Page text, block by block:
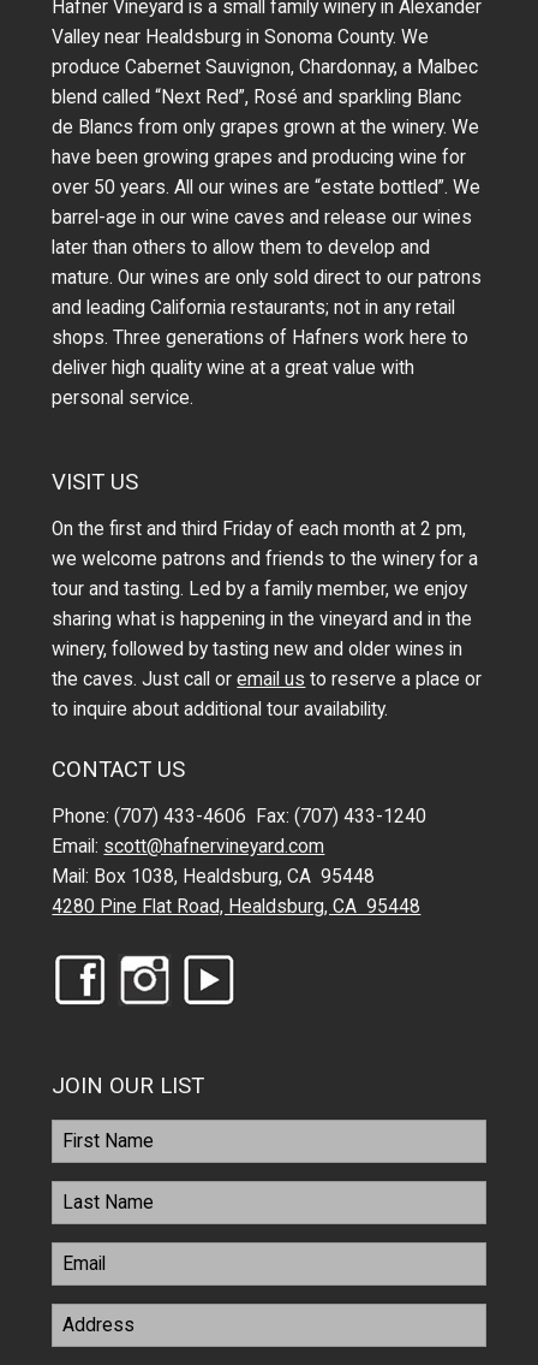
Hafner Vineyard is a small family winery in Alexander
Valley near Healdsburg in Sonoma County. We
produce Cabernet Sauvignon, Chardonnay, a Malbec
blend called “Next Red”, Rosé and sparkling Blanc
de Blancs from only grapes grown at the winery.We
have been growing grapes and producing wine for
over 50 years.All our wines are “estate bottled”. We
barrel-age in our wine caves and release our wines
later than others to allow them to develop and
mature. Our wines are only sold direct to our patrons
and leading California restaurants; not in any retail
shops. Three generations of Hafners work here to
deliver high quality wine at a great value with
personal service.
VISIT US
On the first and third Friday of each month at 2 pm,
we welcome patrons and friends to the winery for a
tour and tasting. Led by a family member, we enjoy
sharing what is happening in the vineyard and in the
winery, followed by tasting new and older wines in
the caves. Just call oremail us to reserve a place or
to inquire about additional tour availability.
CONTACT US
Phone: (707) 433-4606 Fax: (707) 433-1240
Email: scott@hafnervineyard.com
Mail: Box 1038, Healdsburg, CA 95448
4280 Pine Flat Road, Healdsburg, CA 95448
JOIN OUR LIST